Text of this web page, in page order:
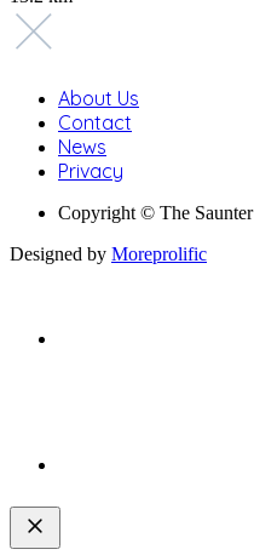
About Us
Contact
News
Privacy
Copyright © The Saunter
Designed by Moreprolific